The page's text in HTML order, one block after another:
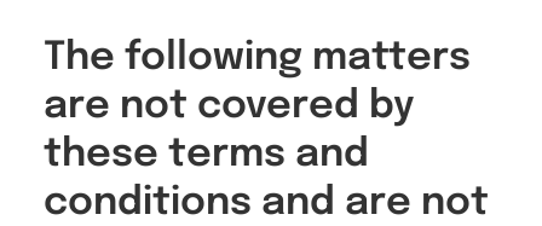
The following matters
are not covered by
these terms and
conditions and are not